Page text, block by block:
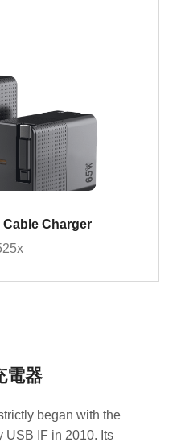
Charger
電器
began with the
USB IF in 2010. Its